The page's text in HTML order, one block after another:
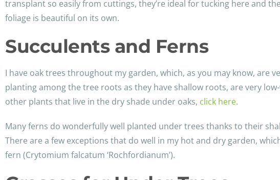
transplant so easily from cuttings, they’re ideal for tucking here and
foliage is beautiful on its own.
Succulents and Ferns
I have oak trees throughout my garden, which, as you may know,
planting among the tree roots as they have shallow roots, are very
other plants that live in the dry shade under oaks, click here.
Many ferns do wonderfully well planted under trees thanks to their
There are a few exceptions that do well in my hot and dry garden,
fern (Crytomium falcatum ‘Rochfordianum’).